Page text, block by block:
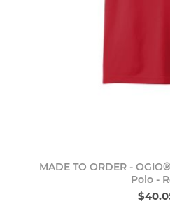
MADE TO ORDER -
Polo -